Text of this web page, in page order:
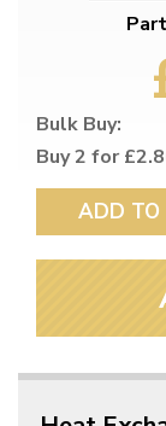
Bulk Buy:
Buy 2 for
ADD TO